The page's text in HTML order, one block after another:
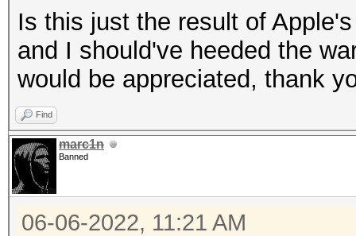
====================
* Device #1: Apple M1,
allocatable), 8MCU
Minimum password
Maximum password
Is this just the result of
and I should've heeded the
would be appreciated, thank
Find
marc1n
Banned
06-06-2022, 11:21 AM